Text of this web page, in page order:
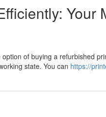
Your
of buying a refurbished
state. You can https://